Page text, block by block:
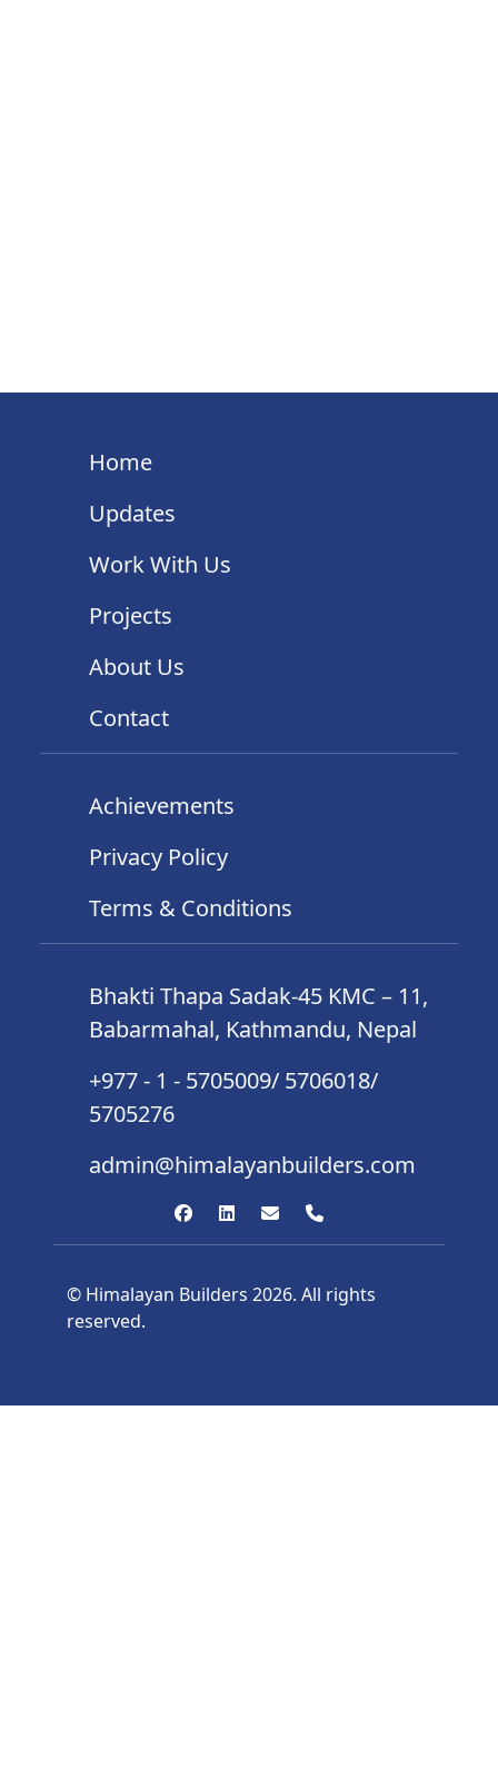
Home
Updates
Work With Us
Projects
About Us
Contact
Achievements
Privacy Policy
Terms & Conditions
Bhakti Thapa Sadak-45 KMC – 11,
Babarmahal, Kathmandu, Nepal
+977 - 1 - 5705009/ 5706018/
5705276
admin@himalayanbuilders.com
© Himalayan Builders 2026. All rights
reserved.